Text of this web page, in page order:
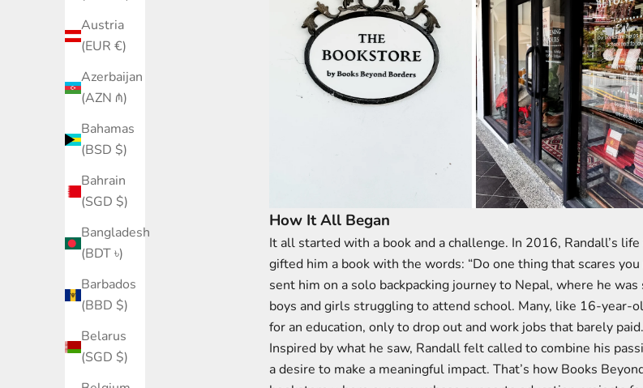
Austria
(EUR €)
Azerbaijan
(AZN ₼)
Bahamas
(BSD $)
Bahrain
(SGD $)
Bangladesh
(BDT ৳)
Barbados
(BBD $)
Belarus
(SGD $)
How It All Began
It all started with a book and a challenge. In 2016, Randall’s
gifted him a book with the words: “Do one thing that scares you
sent him on a solo backpacking journey to Nepal, where he
boys and girls struggling to attend school. Many, like 16-year-
for an education, only to drop out and work jobs that barely paid.
Inspired by what he saw, Randall felt called to combine his
a desire to make a meaningful impact. That’s how Books